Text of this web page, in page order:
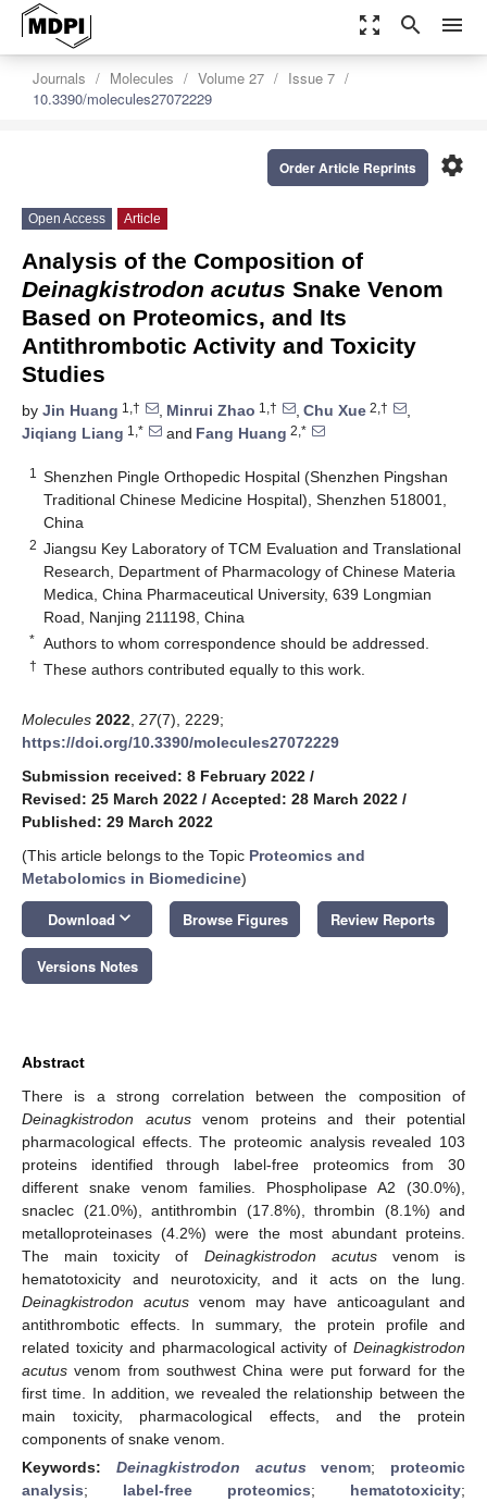
zoom_out_map search menu
Journals Molecules Volume 27
Issue 7
10.3390/molecules27072229
settings
Order Article Reprints
Open Access Article
Analysis of the Composition of
Deinagkistrodon acutus Snake Venom
Based on Proteomics, and Its
Antithrombotic Activity and Toxicity
Studies
by Jin Huang 1,† , Minrui Zhao 1,† , Chu Xue 2,†
,
Jiqiang Liang 1,* and Fang Huang 2,*
1
Shenzhen Pingle Orthopedic Hospital (Shenzhen Pingshan
Traditional Chinese Medicine Hospital), Shenzhen 518001,
China
2 Jiangsu Key Laboratory of TCM Evaluation and Translational
Research, Department of Pharmacology of Chinese Materia
Medica, China Pharmaceutical University, 639 Longmian
Road, Nanjing 211198, China
* Authors to whom correspondence should be addressed.
† These authors contributed equally to this work.
Molecules 2022 27(7), 2229;
https://doi.org/10.3390/molecules27072229
Submission received: 8 February 2022 /
Revised: 25 March 2022 / Accepted: 28 March 2022 /
Published: 29 March 2022
(This article belongs to the Topic Proteomics and
Metabolomics in Biomedicine)
Download keyboard_arrow_down Browse Figures Review Reports
Versions Notes
Abstract
There is a strong correlation between the composition of
Deinagkistrodon acutusvenom proteins and their potential
pharmacological effects. The proteomic analysis revealed 103
proteins identified through label-free proteomics from 30
different snake venom families. Phospholipase A2 (30.0%),
snaclec (21.0%), antithrombin (17.8%), thrombin (8.1%) and
metalloproteinases (4.2%) were the most abundant proteins.
The main toxicity of Deinagkistrodon acutusvenom is
hematotoxicity and neurotoxicity, and it acts on the lung.
Deinagkistrodon acutusvenom may have anticoagulant and
antithrombotic effects. In summary, the protein profile and
related toxicity and pharmacological activity of Deinagkistrodon
acutus venom from southwest China were put forward for the
first time. In addition, we revealed the relationship between the
main toxicity, pharmacological effects, and the protein
components of snake venom.
Keywords: Deinagkistrodon acutusvenom; proteomic
analysis; label-free proteomics; hematotoxicity;